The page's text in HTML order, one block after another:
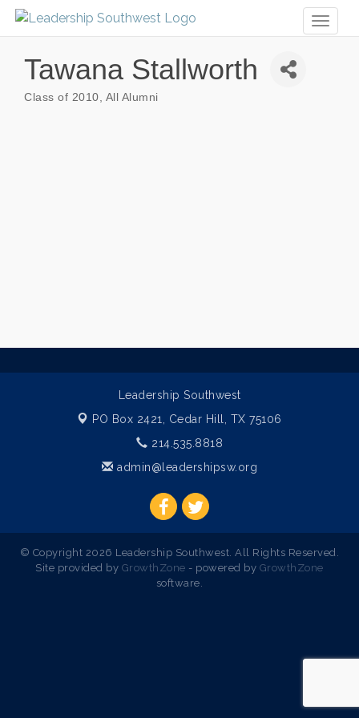
Tawana Stallworth
Class of 2010 All Alumni
Leadership Southwest
PO Box 2421, Cedar Hill, TX 75106
214.535.8818
admin@leadershipsw.org
© Copyright 2026 Leadership Southwest. All Rights Reserved.
Site provided by GrowthZone - powered by GrowthZone
software.